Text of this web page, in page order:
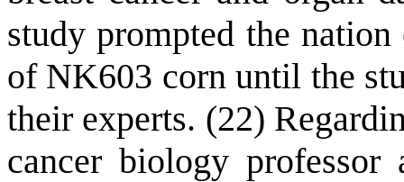
study prompted the
of NK603 corn until the
their experts. (22)
cancer biology